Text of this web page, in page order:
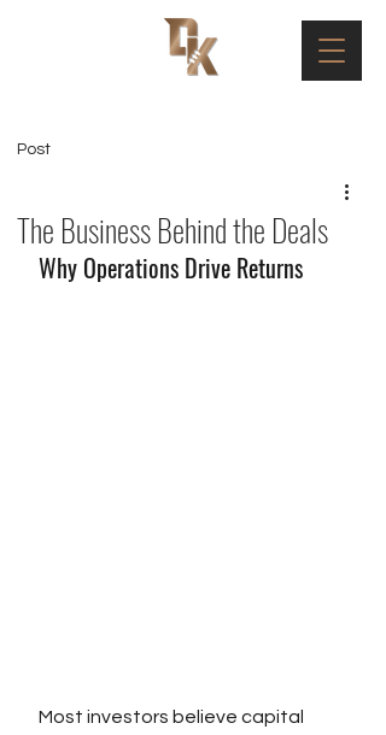
Post
The Business Behind the Deals
Why Operations Drive Returns
Most investors believe capital